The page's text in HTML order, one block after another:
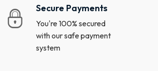
Secure Payments
You're 100% secured
with our safe payment
system